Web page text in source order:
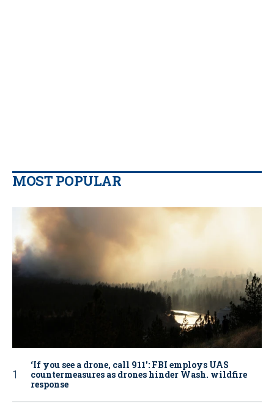
MOST POPULAR
‘If you see a drone, call 911': FBI employs UAS
countermeasures as drones hinder Wash. wildfire
response